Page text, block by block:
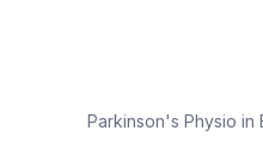
Parkinson's Physio in